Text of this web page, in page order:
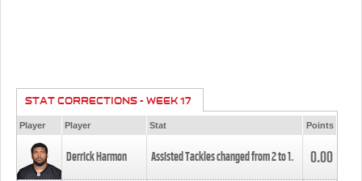
STAT CORRECTIONS - WEEK 17
Player Player Stat Points
Derrick Harmon Assisted Tackles changed from2to1. 0.00